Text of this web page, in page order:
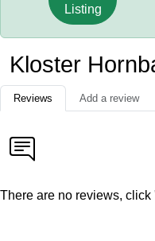
Listing
Kloster
Reviews Add a review
There are no reviews,